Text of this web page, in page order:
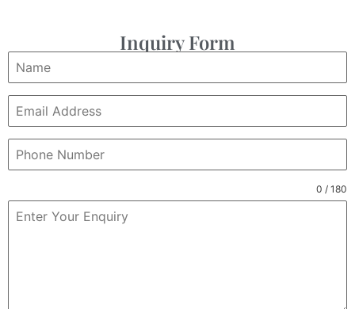
Inquiry Form
0 / 180